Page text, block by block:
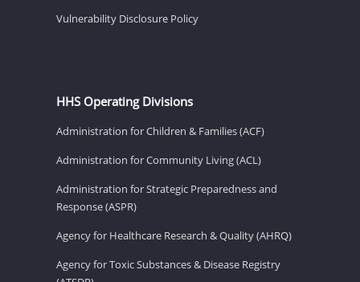
Vulnerability Disclosure Policy
HHS Operating Divisions
Administration for Children & Families (ACF)
Administration for Community Living (ACL)
Administration for Strategic Preparedness and
Response (ASPR)
Agency for Healthcare Research & Quality (AHRQ)
Agency for Toxic Substances & Disease Registry